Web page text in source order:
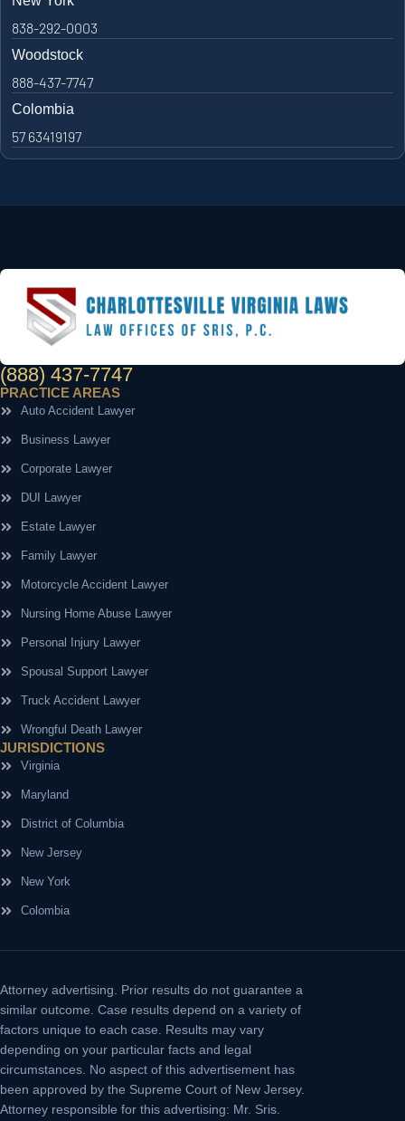
838-292-0003
Woodstock
888-437-7747
Colombia
57 63419197
(888) 437-7747
PRACTICE AREAS
Auto Accident Lawyer
Business Lawyer
Corporate Lawyer
DUI Lawyer
Estate Lawyer
Family Lawyer
Motorcycle Accident Lawyer
Nursing Home Abuse Lawyer
Personal Injury Lawyer
Spousal Support Lawyer
Truck Accident Lawyer
Wrongful Death Lawyer
JURISDICTIONS
Virginia
Maryland
District of Columbia
New Jersey
New York
Colombia
Attorney advertising.
Prior results do not guarantee a
similar outcome. Case results depend on a variety of
factors unique to each case. Results may vary
depending on your particular facts and legal
circumstances. No aspect of this advertisement has
been approved by the Supreme Court of New Jersey.
Attorney responsible for this advertising: Mr. Sris.